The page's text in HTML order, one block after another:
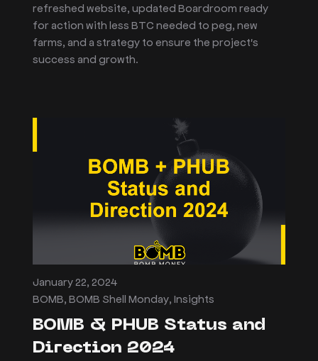
refreshed website, updated Boardroom ready
for action with less BTC needed to peg, new
farms, and a strategy to ensure the project's
success and growth.
January 22, 2024
BOMB,BOMB Shell Monday,Insights
BOMB & PHUB Status and
Direction 2024